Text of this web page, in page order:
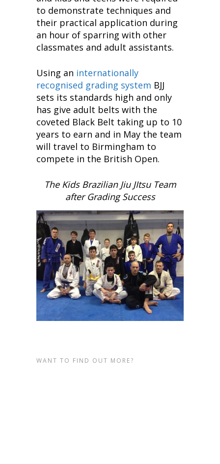
to demonstrate techniques and
their practical application during
an hour of sparring with other
classmates and adult assistants.
Using an internationally
recognised grading system BJJ
sets its standards high and only
has give adult belts with the
coveted Black Belt taking up to 10
years to earn and in May the team
will travel to Birmingham to
compete in the British Open.
The Kids Brazilian Jiu JItsu Team
after Grading Success
WANT TO FIND OUT MORE?